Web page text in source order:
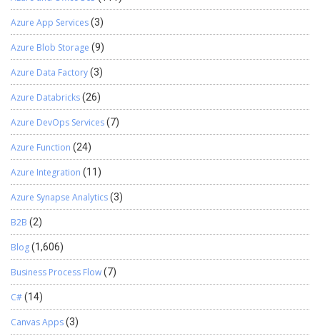
Azure App Services(3)
Azure Blob Storage (9)
Azure Data Factory(3)
Azure Databricks(26)
Azure DevOps Services(7)
Azure Function (24)
Azure Integration (11)
Azure Synapse Analytics(3)
B2B (2)
Blog(1,606)
Business Process Flow(7)
C#(14)
Canvas Apps(3)